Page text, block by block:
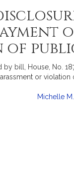
bill, House, No.
or
Michelle